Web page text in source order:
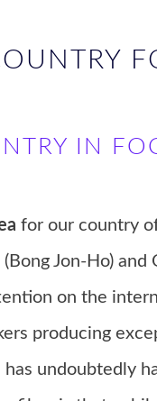
IN
for our country
Jon-Ho) and
on the
producing
undoubtedly